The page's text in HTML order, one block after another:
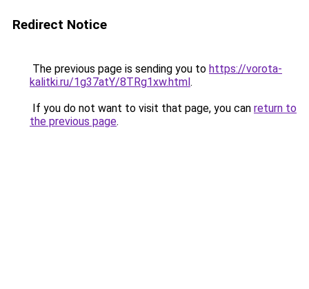
Redirect Notice
The previous page is sending you to https://vorota-
kalitki.ru/1g37atY/8TRg1xw.html.
If you do not want to visit that page, you can return to
the previous page.